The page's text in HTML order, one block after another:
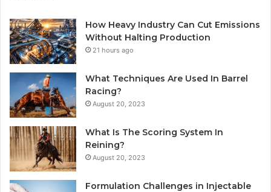
How Heavy Industry Can Cut Emissions
Without Halting Production
21 hours ago
What Techniques Are Used In Barrel
Racing?
August 20, 2023
What Is The Scoring System In
Reining?
August 20, 2023
Formulation Challenges in Injectable